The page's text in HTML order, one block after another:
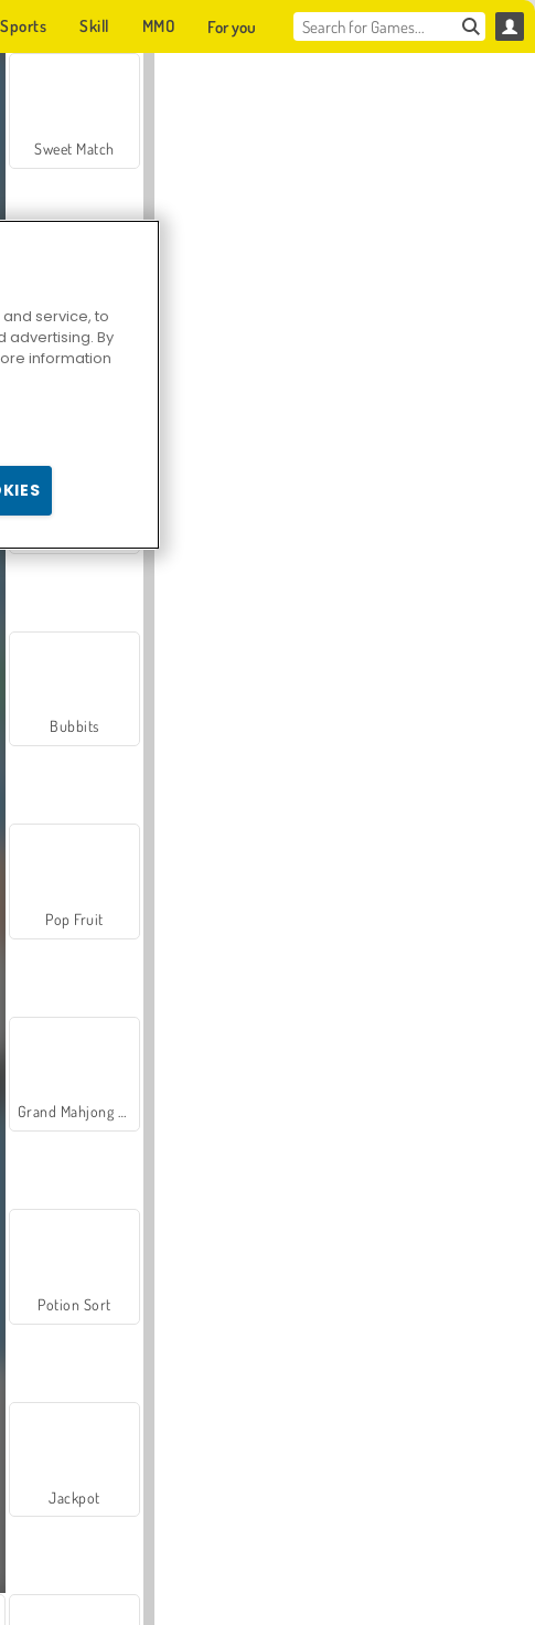
Sports Skill MMO For you
Sweet Match
Zen Solitaire
Bubbits
Pop Fruit
Grand Mahjong Connect
Potion Sort
Jackpot
service, to
advertising. By
information